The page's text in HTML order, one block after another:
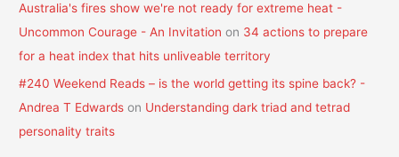
Australia's fires show we're not ready for extreme heat -
Uncommon Courage - An Invitation on 34 actions to prepare
for a heat index that hits unliveable territory
#240 Weekend Reads – is the world getting its spine back? -
Andrea T Edwards on Understanding dark triad and tetrad
personality traits